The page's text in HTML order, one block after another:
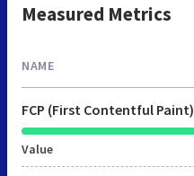
Measured Metrics
NAME
FCP (First Contentful Paint)
Value